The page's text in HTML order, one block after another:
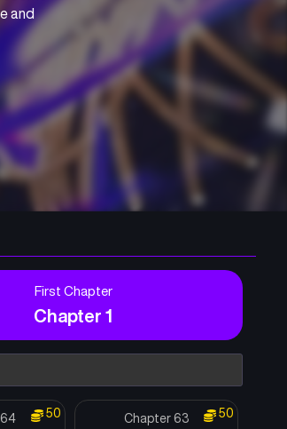
and
First Chapter
Chapter 1
50 Chapter 63 50